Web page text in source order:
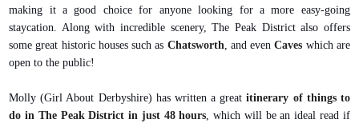
making it a good choice for anyone looking for a more easy-going
staycation. Along with incredible scenery, The Peak District also offers
some great historic houses such as Chatsworth , and evenCaves which are
open to the public!
Molly (Girl About Derbyshire) has written a greatitinerary of things to
do in The Peak District in just 48 hours , which will be an ideal read if